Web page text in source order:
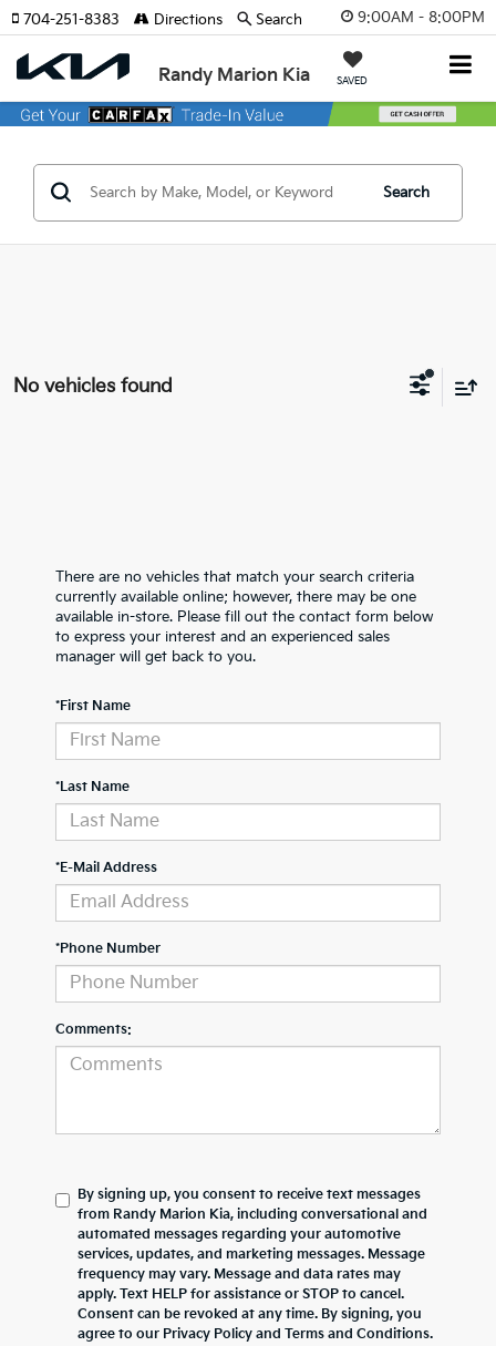
9:00AM - 8:00PM
Randy Marion Kia SAVED
704-251-8383 Directions Search
Search
No vehicles found
There are no vehicles that match your search criteria
currently available online; however, there may be one
available in-store. Please fill out the contact form below
to express your interest and an experienced sales
manager will get back to you.
*First Name
*Last Name
*E-Mail Address
*Phone Number
Comments:
By signing up, you consent to receive text messages
from Randy Marion Kia, including conversational and
automated messages regarding your automotive
services, updates, and marketing messages. Message
frequency may vary. Message and data rates may
apply. Text HELP for assistance or STOP to cancel.
Consent can be revoked at any time. By signing, you
agree to our Privacy Policy and Terms and Conditions.